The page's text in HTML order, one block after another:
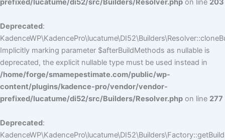
prefixed/lucatume/di52/src/Builders/Resolver.php on line 203
Deprecated:
Implicitly marking parameter $afterBuildMethods as nullable is
deprecated, the explicit nullable type must be used instead in
/home/forge/smamepestimate.com/public/wp-
content/plugins/kadence-pro/vendor/vendor-
prefixed/lucatume/di52/src/Builders/Resolver.php on line 277
Deprecated: